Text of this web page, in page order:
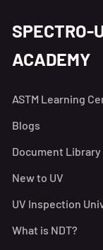
SPECTRO-
ACADEMY
ASTM Learning
Blogs
Document Library
New to UV
UV Inspection
What is NDT?